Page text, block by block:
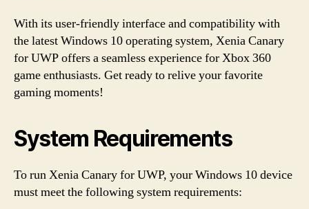
With its user-friendly interface and compatibility with
the latest Windows 10 operating system, Xenia Canary
for UWP offers a seamless experience for Xbox 360
game enthusiasts. Get ready to relive your favorite
gaming moments!
System Requirements
To run Xenia Canary for UWP, your Windows 10 device
must meet the following system requirements: